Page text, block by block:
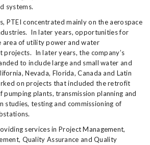
systems.
PTEI concentrated mainly on the aerospace
In later years, opportunities for
area of utility power and water
In later years, the company’s
to include large and small water and
Nevada, Florida, Canada and Latin
on projects that included the retrofit
pumping plants, transmission planning and
studies, testing and commissioning of
services in Project Management,
Quality Assurance and Quality